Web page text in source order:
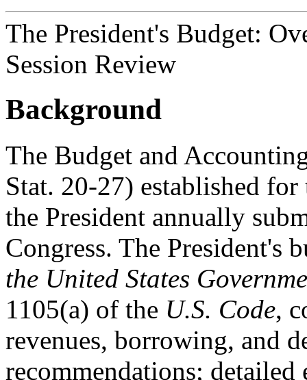
The President's Budget:
Session Review
Background
The Budget and
Stat. 20-27) established
the President annually
Congress. The President's
the United States
1105(a) of the U.S. Code,
revenues, borrowing, and
recommendations;